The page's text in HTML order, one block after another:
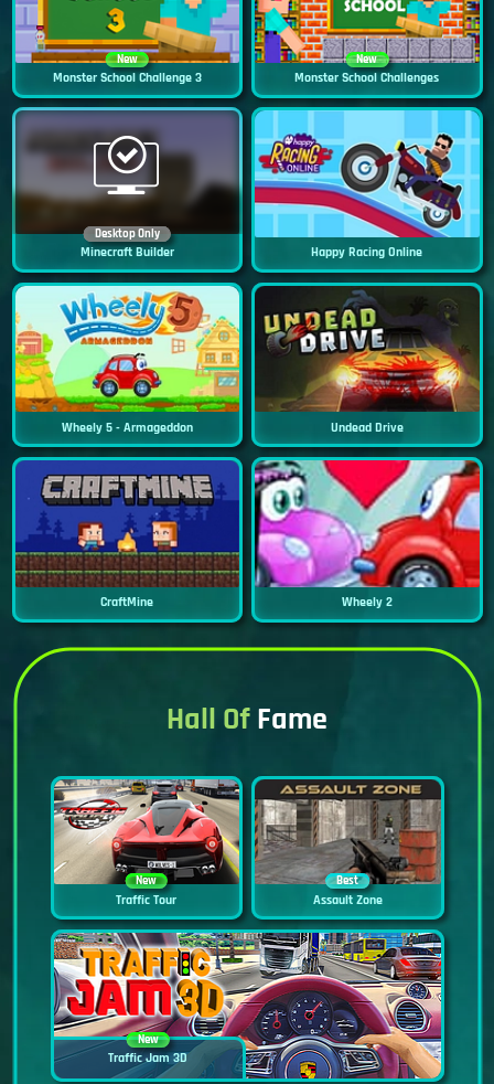
New
Monster School Challenge 3
New
Monster School Challenges
Desktop Only
Minecraft Builder Happy Racing Online
Wheely 5 - Armageddon Undead Drive
CraftMine Wheely 2
Hall OfFame
New
Traffic Tour
Best
Assault Zone
New
Traffic Jam 3D